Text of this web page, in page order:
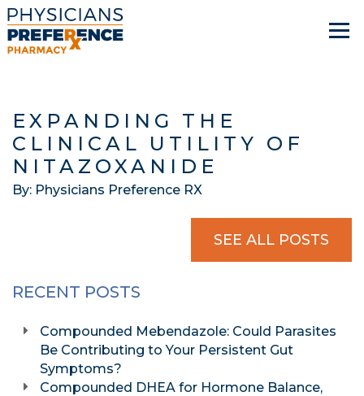
EXPANDING THE
CLINICAL UTILITY OF
NITAZOXANIDE
By: Physicians Preference RX
SEE ALL POSTS
RECENT POSTS
Compounded Mebendazole: Could Parasites
Be Contributing to Your Persistent Gut
Symptoms?
Compounded DHEA for Hormone Balance,